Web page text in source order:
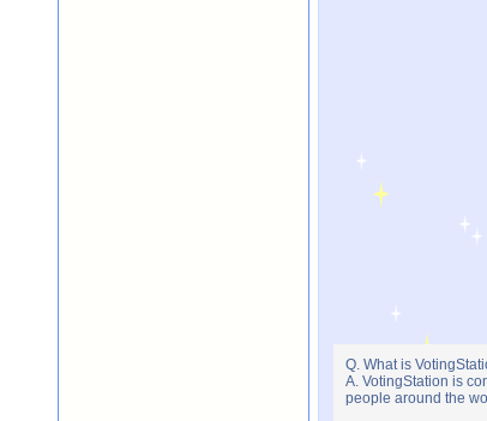
Q. What is
A. VotingStation is
people around the